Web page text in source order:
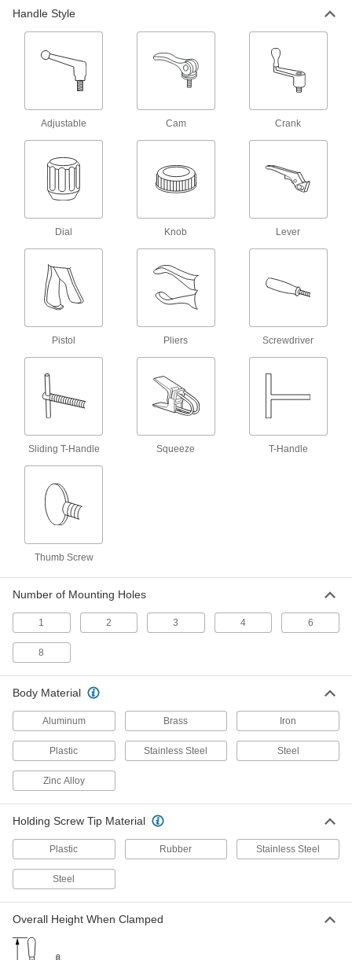
Drum Slings
8 products
Join grippers with fingers to grasp and move
24 products
Strap Handles
Wrap around bundles and hard-to-grip objects
Lift, pull, and move metal sheets, plates, and
12 products
Vacuum Lifters
3 products
Ratchet Strap Webbing Bags
Bundle excess webbing to keep it from
Connect to anchor points and tighten
incrementally to increase the tension, holding
Keep heavy equipment from tipping during an
4 products
12 products
Handle Style
Adjustable Cam Crank
Dial Knob Lever
Pistol Pliers Screwdriver
Sliding T-Handle Squeeze T-Handle
Thumb Screw
Number of Mounting Holes
1 2 3 4 6
8
Body Material
Aluminum Brass Iron
Plastic Stainless Steel Steel
Zinc Alloy
Holding Screw Tip Material
Plastic Rubber Stainless Steel
Steel
Overall Height When Clamped